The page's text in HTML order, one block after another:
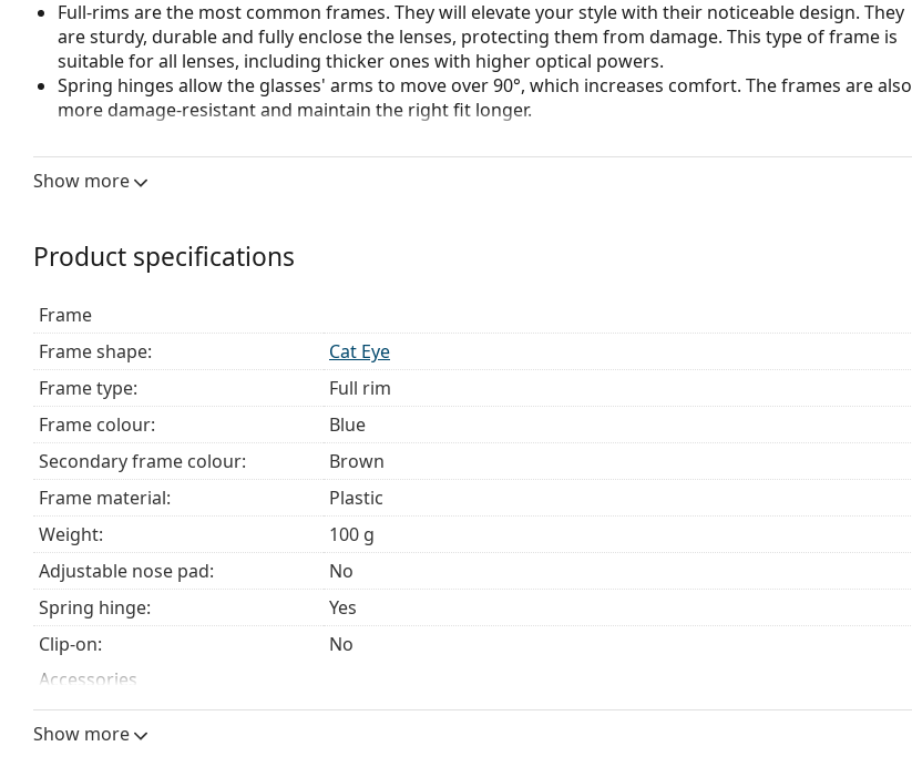
Full-rims are the most common frames. They will elevate your style with their noticeable design. They
are sturdy, durable and fully enclose the lenses, protecting them from damage. This type of frame is
suitable for all lenses, including thicker ones with higher optical powers.
Spring hinges allow the glasses' arms to move over 90°, which increases comfort. The frames are also
more damage-resistant and maintain the right fit longer.
We deliver the glasses in their original case. The colour of the case and its design may vary.
Explore the fullglassesrange to find more styles or check out our
This is a medical device. Read instructions before use.
Show more
Product specifications
Frame
Frame shape:
Cat Eye
Frame type:
Full rim
Frame colour:
Blue
Secondary frame colour:
Brown
Frame material:
Plastic
Weight:
100 g
Adjustable nose pad:
No
Spring hinge:
Yes
Clip-on:
No
Accessories
Case:
Yes
Show more